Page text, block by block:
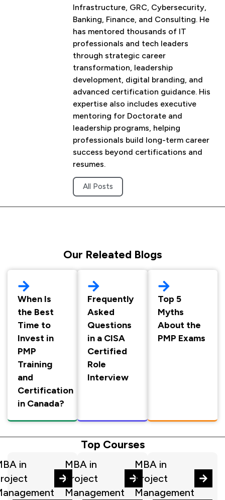
Infrastructure, GRC, Cybersecurity,
Banking, Finance, and Consulting. He
has mentored thousands of IT
professionals and tech leaders
through strategic career
transformation, leadership
development, digital branding, and
advanced certification guidance. His
expertise also includes executive
mentoring for Doctorate and
leadership programs, helping
professionals build long-term career
success beyond certifications and
resumes.
All Posts
Our Releated Blogs
When Is
the Best
Time to
Invest in
PMP
Training
and
Certification
in Canada?
Frequently
Asked
Questions
in a CISA
Certified
Role
Interview
Top 5
Myths
About the
PMP Exams
Top Courses
in
MBA in
Project
Management
MBA in
Project
Management